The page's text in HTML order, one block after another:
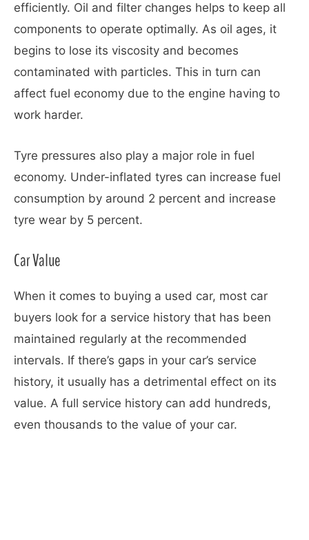
efficiently. Oil and filter changes helps to keep all
components to operate optimally. As oil ages, it
begins to lose its viscosity and becomes
contaminated with particles. This in turn can
affect fuel economy due to the engine having to
work harder.
Tyre pressures also play a major role in fuel
economy. Under-inflated tyres can increase fuel
consumption by around 2 percent and increase
tyre wear by 5 percent.
Car Value
When it comes to buying a used car, most car
buyers look for a service history that has been
maintained regularly at the recommended
intervals. If there’s gaps in your car’s service
history, it usually has a detrimental effect on its
value. A full service history can add hundreds,
even thousands to the value of your car.